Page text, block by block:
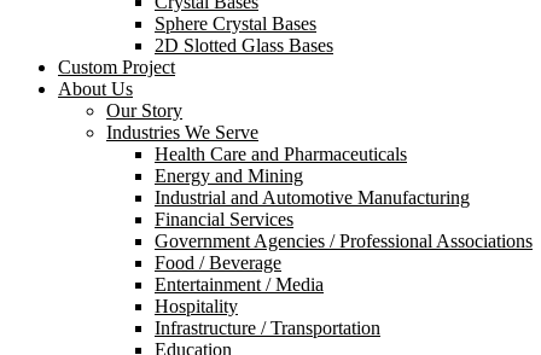
Sphere Crystal Bases
2D Slotted Glass Bases
Custom Project
About Us
Our Story
Industries We Serve
Health Care and Pharmaceuticals
Energy and Mining
Industrial and Automotive Manufacturing
Financial Services
Government Agencies / Professional Associations
Food / Beverage
Entertainment / Media
Hospitality
Infrastructure / Transportation
Education